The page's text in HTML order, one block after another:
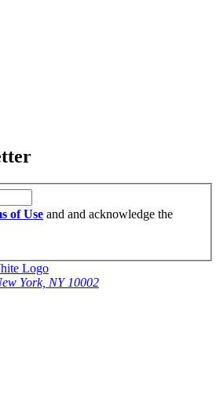
of Use and and acknowledge the
York, NY 10002